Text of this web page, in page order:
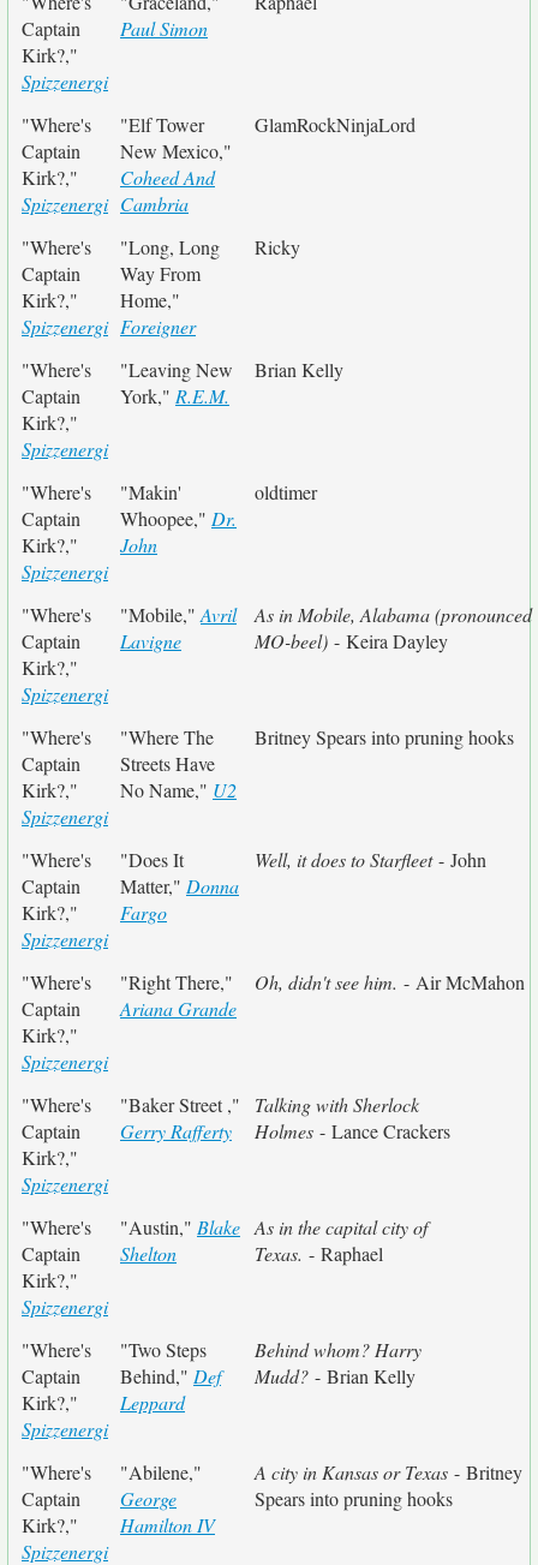
Captain
Kirk?,"
Spizzenergi
Paul Simon
"Where's
Captain
Kirk?,"
Spizzenergi
"Elf Tower
New Mexico,"
Coheed And
Cambria
GlamRockNinjaLord
"Where's
Captain
Kirk?,"
Spizzenergi
"Long, Long
Way From
Home,"
Foreigner
Ricky
"Where's
Captain
Kirk?,"
Spizzenergi
"Leaving New
York," R.E.M.
Brian Kelly
"Where's
Captain
Kirk?,"
Spizzenergi
"Makin'
Whoopee," Dr.
John
oldtimer
"Where's
Captain
Kirk?,"
Spizzenergi
"Mobile," Avril
Lavigne
As in Mobile, Alabama (pronounced
MO-beel) - Keira Dayley
"Where's
Captain
Kirk?,"
Spizzenergi
"Where The
Streets Have
No Name," U2
Britney Spears into pruning hooks
"Where's
Captain
Kirk?,"
Spizzenergi
"Does It
Matter," Donna
Fargo
Well, it does to Starfleet- John
"Where's
Captain
Kirk?,"
Spizzenergi
"Right There,"
Ariana Grande
Oh, didn't see him. - Air McMahon
"Where's
Captain
Kirk?,"
Spizzenergi
"Baker Street ,"
Gerry Rafferty
Talking with Sherlock
Holmes - Lance Crackers
"Where's
Captain
Kirk?,"
Spizzenergi
"Austin," Blake
Shelton
As in the capital city of
Texas. - Raphael
"Where's
Captain
Kirk?,"
Spizzenergi
"Two Steps
Behind," Def
Leppard
Behind whom? Harry
Mudd? - Brian Kelly
"Where's
Captain
Kirk?,"
Spizzenergi
"Abilene,"
George
Hamilton IV
A city in Kansas or Texas - Britney
Spears into pruning hooks